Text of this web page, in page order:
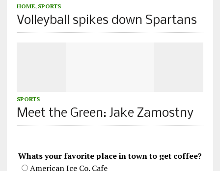
HOME, SPORTS
Volleyball spikes down Spartans
SPORTS
Meet the Green: Jake Zamostny
Whats your favorite place in town to get coffee?
American Ice Co. Cafe